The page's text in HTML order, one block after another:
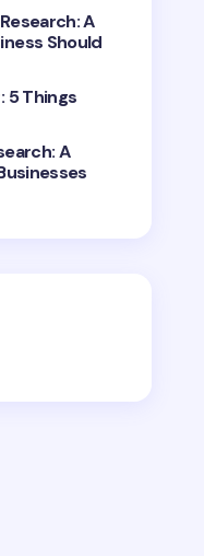
A
Should
5 Things
A